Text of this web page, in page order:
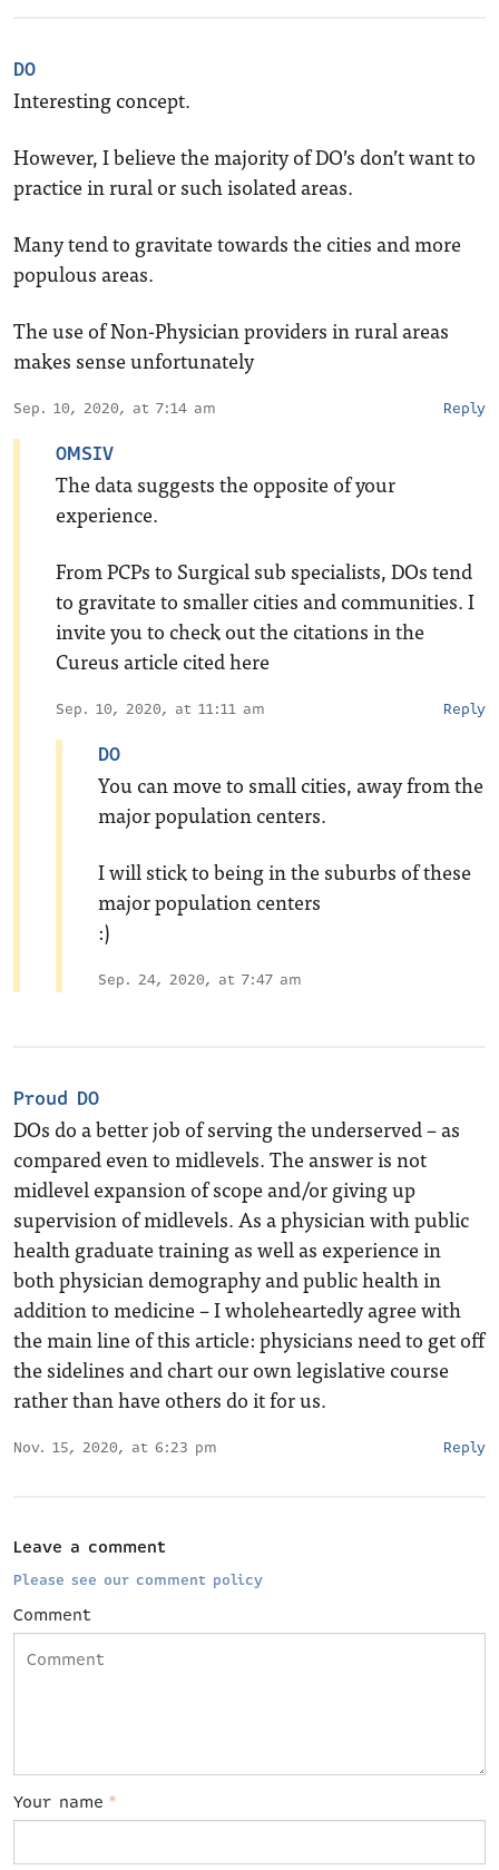
DO
Interesting concept.
However, I believe the majority of DO’s don’t want to
practice in rural or such isolated areas.
Many tend to gravitate towards the cities and more
populous areas.
The use of Non-Physician providers in rural areas
makes sense unfortunately
Sep. 10, 2020, at 7:14 am Reply
OMSIV
The data suggests the opposite of your
experience.
From PCPs to Surgical sub specialists, DOs tend
to gravitate to smaller cities and communities. I
invite you to check out the citations in the
Cureus article cited here
Sep. 10, 2020, at 11:11 am Reply
DO
You can move to small cities, away from the
major population centers.
I will stick to being in the suburbs of these
major population centers
:)
Sep. 24, 2020, at 7:47 am
Proud DO
DOs do a better job of serving the underserved – as
compared even to midlevels. The answer is not
midlevel expansion of scope and/or giving up
supervision of midlevels. As a physician with public
health graduate training as well as experience in
both physician demography and public health in
addition to medicine – I wholeheartedly agree with
the main line of this article: physicians need to get off
the sidelines and chart our own legislative course
rather than have others do it for us.
Nov. 15, 2020, at 6:23 pm Reply
Leave a comment
Please see our comment policy
Comment
Your name *